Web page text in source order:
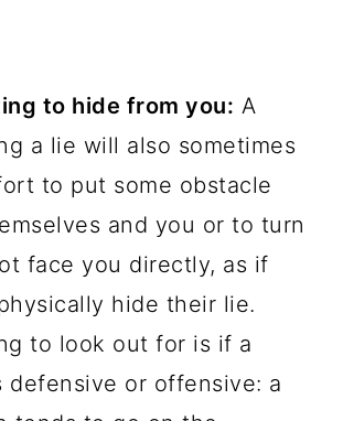
to hide from you: A
a lie will also sometimes
to put some obstacle
and you or to turn
face you directly, as if
hide their lie.
to look out for is if a
defensive or offensive: a